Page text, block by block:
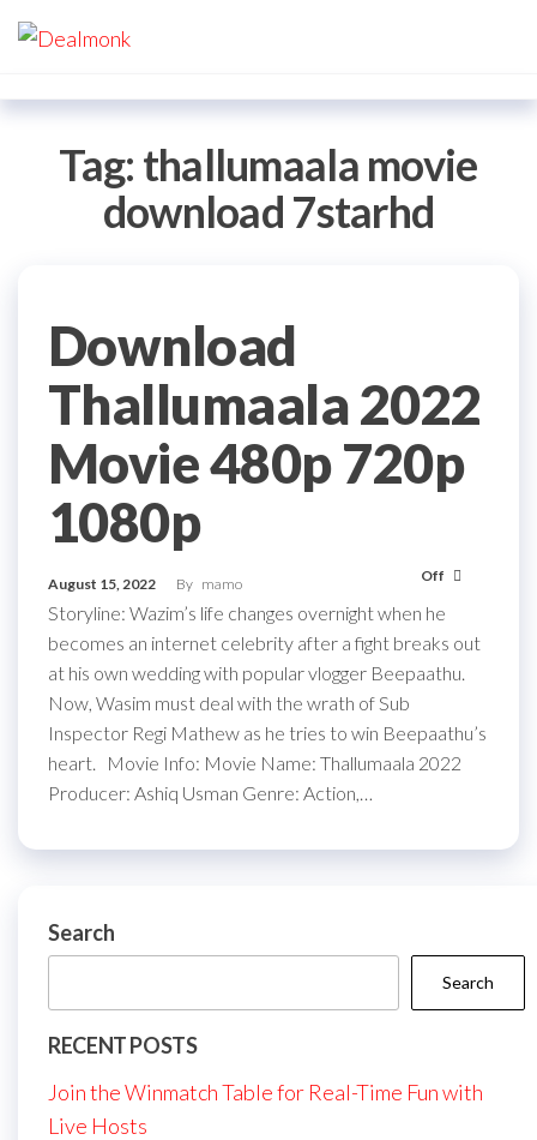
Skip
to
content
Tag: thallumaala movie
download 7starhd
Download
Thallumaala 2022
Movie 480p 720p
1080p
August 15, 2022 By mamo Off
Storyline: Wazim’s life changes overnight when he
becomes an internet celebrity after a fight breaks out
at his own wedding with popular vlogger Beepaathu.
Now, Wasim must deal with the wrath of Sub
Inspector Regi Mathew as he tries to win Beepaathu’s
heart. Movie Info: Movie Name: Thallumaala 2022
Producer: Ashiq Usman Genre: Action,…
Search
Search
RECENT POSTS
Join the Winmatch Table for Real-Time Fun with
Live Hosts